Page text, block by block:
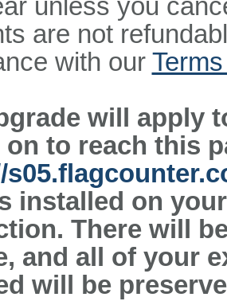
unless you
are not
with our
will apply
to reach this
installed on
There will
and all of your
will be